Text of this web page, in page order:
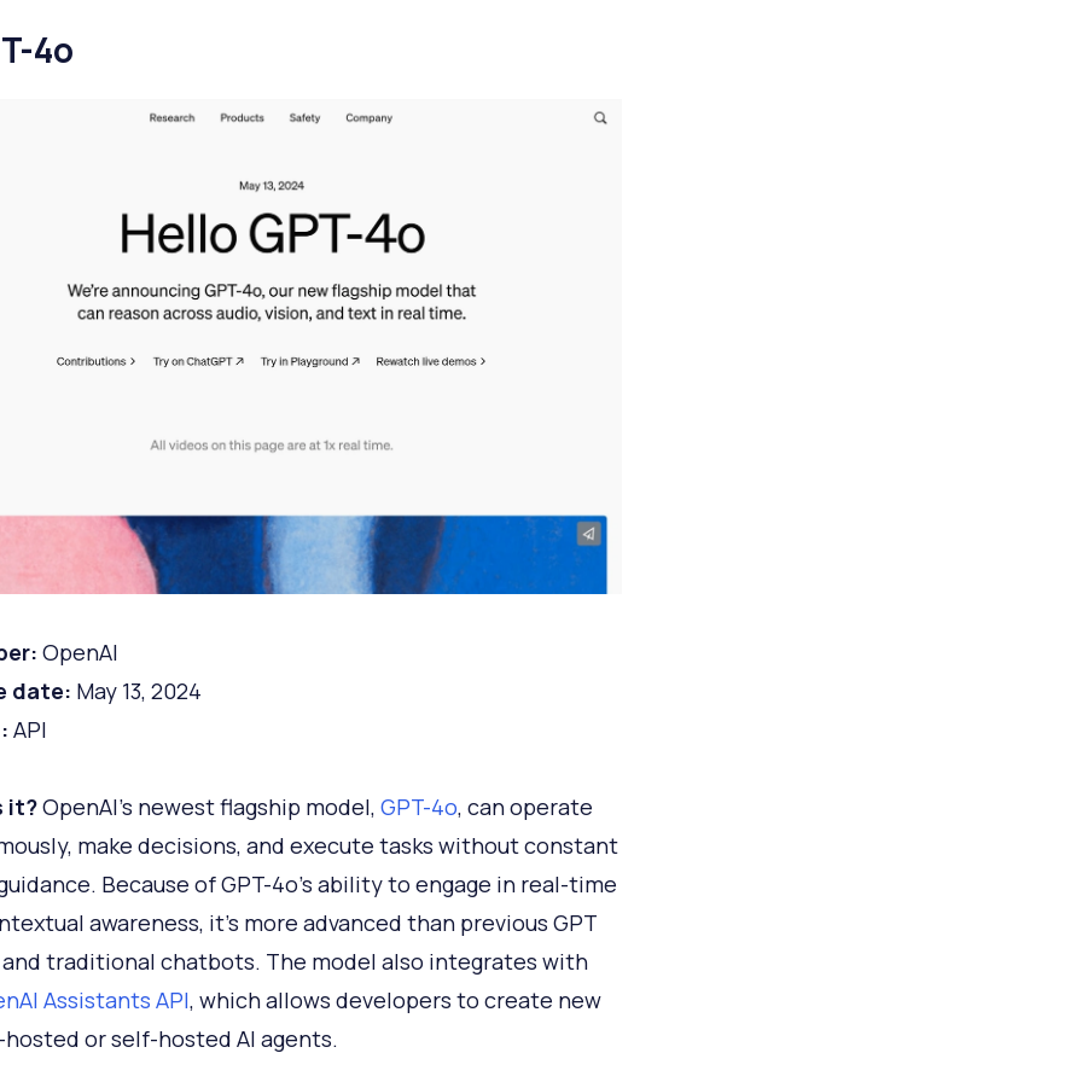
4o
OpenAI
date: May 13, 2024
API
it?OpenAI's newest flagship model, GPT-4o, can operate
make decisions, and execute tasks without constant
Because of GPT-4o's ability to engage in real-time
awareness, it's more advanced than previous GPT
traditional chatbots. The model also integrates with
Assistants API, which allows developers to create new
hosted or self-hosted AI agents.